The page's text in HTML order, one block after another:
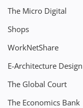
The Micro Digital
Shops
WorkNetShare
E-Architecture Design
The Global Court
The Economics Bank